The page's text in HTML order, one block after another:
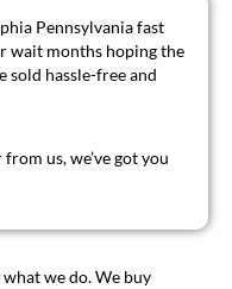
Pennsylvania fast
wait months hoping the
sold hassle-free and
from us, we’ve got you
we do. We buy